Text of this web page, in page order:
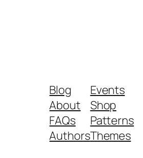
Blog
About
FAQs
Authors
Events
Shop
Patterns
Themes